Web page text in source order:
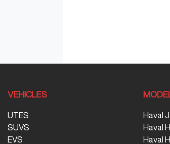
VEHICLES
UTES
SUVS
EVS
Haval
Haval
Haval